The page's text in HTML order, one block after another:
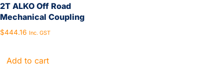
2T ALKO Off Road
Mechanical Coupling
$444.16 Inc. GST
Add to cart